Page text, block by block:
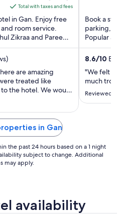
is
$163
total
per
night
Aug
8
to
9
Total with taxes and fees
in Gan. Enjoy free
room service.
Zikraa and Paree
are amazing
treated like
the hotel. We would
for you. even
and we asked if we
as you can see by
Book a
parking, a
Popular
Fengandu
8.6/10
"We felt
much
Reviewed on
in Gan
the past 24 hours based on a 1 night
subject to change. Additional
may apply.
availability